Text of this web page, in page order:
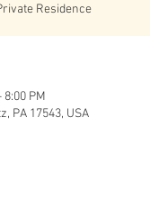
Residence
8:00 PM
PA 17543, USA